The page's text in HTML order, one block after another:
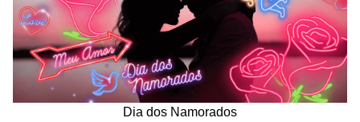
Dia dos Namorados